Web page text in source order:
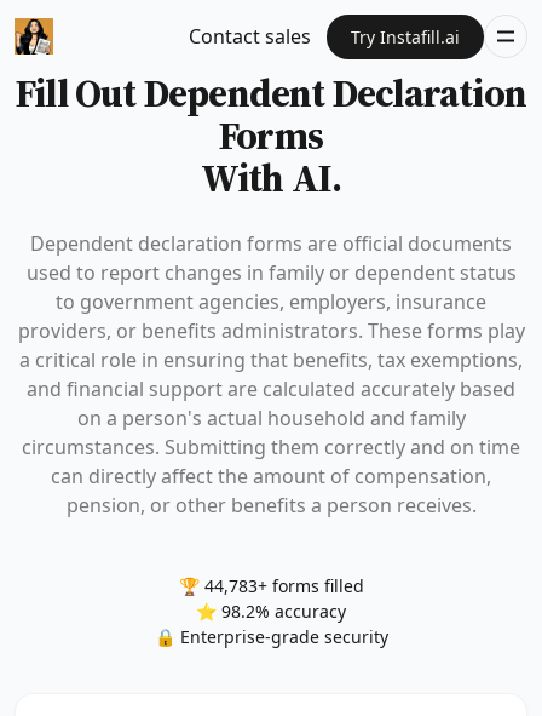
Contact sales Try Instafill.ai
Fill Out Dependent Declaration
Forms
With AI.
Dependent declaration forms are official documents
used to report changes in family or dependent status
to government agencies, employers, insurance
providers, or benefits administrators. These forms play
a critical role in ensuring that benefits, tax exemptions,
and financial support are calculated accurately based
on a person's actual household and family
circumstances. Submitting them correctly and on time
can directly affect the amount of compensation,
pension, or other benefits a person receives.
🏆 44,783+ forms filled
⭐ 98.2% accuracy
🔒 Enterprise-grade security